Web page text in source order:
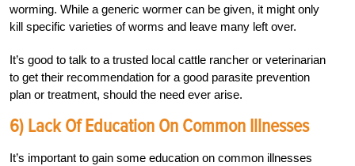
worming. While a generic wormer can be given, it might only
kill specific varieties of worms and leave many left over.
It’s good to talk to a trusted local cattle rancher or veterinarian
to get their recommendation for a good parasite prevention
plan or treatment, should the need ever arise.
6) Lack Of Education On Common Illnesses
It’s important to gain some education on common illnesses